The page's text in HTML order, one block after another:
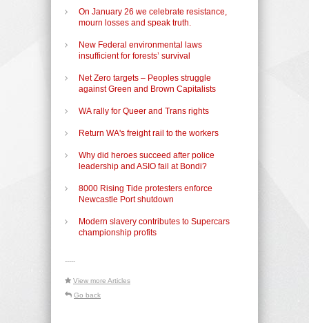
On January 26 we celebrate resistance,
mourn losses and speak truth.
New Federal environmental laws
insufficient for forests’ survival
Net Zero targets – Peoples struggle
against Green and Brown Capitalists
WA rally for Queer and Trans rights
Return WA's freight rail to the workers
Why did heroes succeed after police
leadership and ASIO fail at Bondi?
8000 Rising Tide protesters enforce
Newcastle Port shutdown
Modern slavery contributes to Supercars
championship profits
-----
View more Articles
Go back